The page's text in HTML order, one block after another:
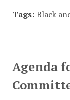
Tags: Black
Agenda